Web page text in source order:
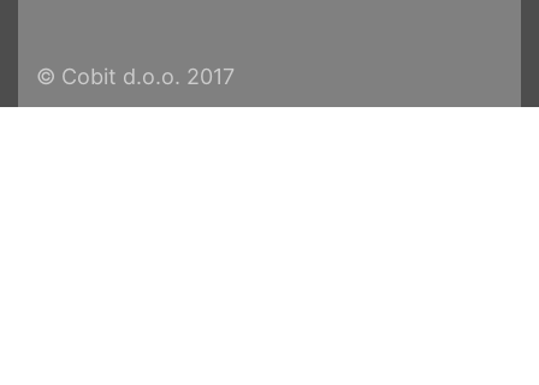
© Cobit d.o.o. 2017